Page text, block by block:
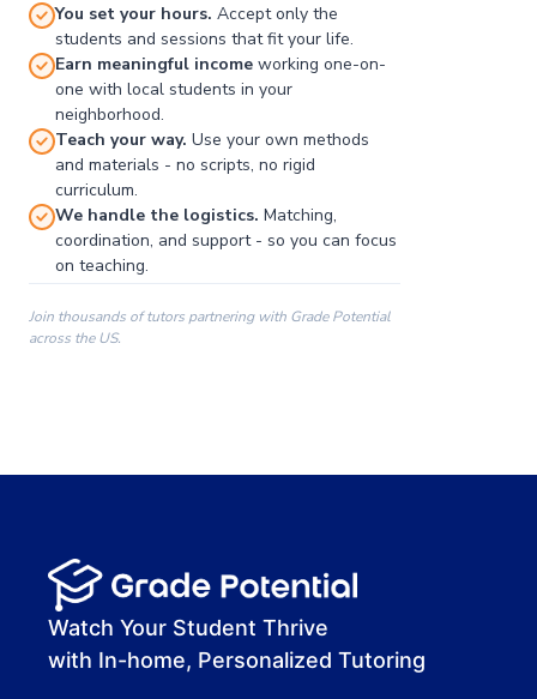
00:00
00:41
You set your hours. Accept only the
students and sessions that fit your life.
Earn meaningful income working one-on-
one with local students in your
neighborhood.
Teach your way. Use your own methods
and materials - no scripts, no rigid
curriculum.
We handle the logistics. Matching,
coordination, and support - so you can focus
on teaching.
Join thousands of tutors partnering with Grade Potential
across the US.
Watch Your Student Thrive
with In-home, Personalized Tutoring